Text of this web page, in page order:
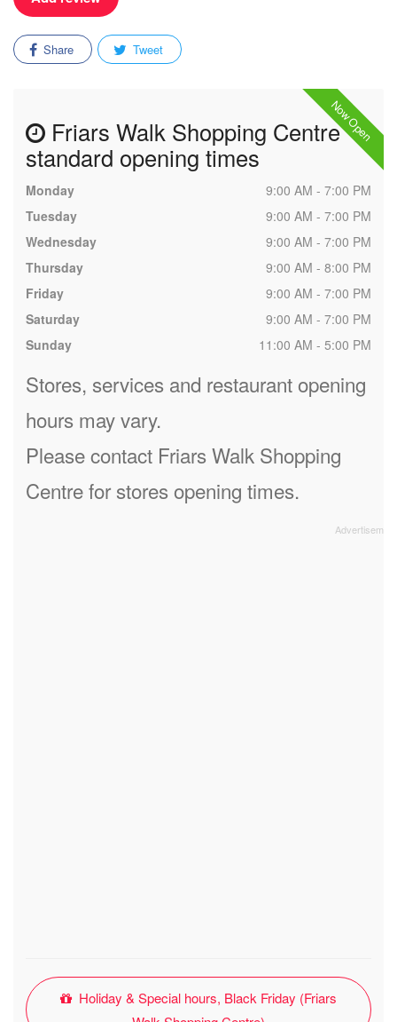
Share Tweet
Now Open
Friars Walk Shopping Centre
standard opening times
Monday
9:00 AM - 7:00 PM
Tuesday
9:00 AM - 7:00 PM
Wednesday
9:00 AM - 7:00 PM
Thursday
9:00 AM - 8:00 PM
Friday
9:00 AM - 7:00 PM
Saturday
9:00 AM - 7:00 PM
Sunday
11:00 AM - 5:00 PM
Stores, services and restaurant opening
hours may vary.
Please contact Friars Walk Shopping
Centre for stores opening times.
Holiday & Special hours, Black Friday (Friars